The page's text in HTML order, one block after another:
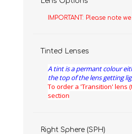
IMPORTANT: Please note
Tinted Lenses
A tint is a permant colour
the top of the lens getting
To order a 'Transition' lens
section
Right Sphere (SPH)